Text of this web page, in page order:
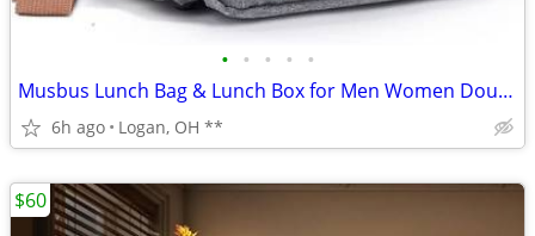
• • • • •
Musbus Lunch Bag & Lunch Box for Men Women Double Deck
6h ago Logan, OH **
$60